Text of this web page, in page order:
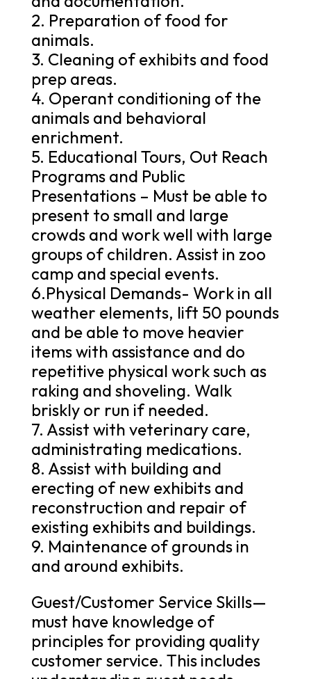
2. Preparation of food for
animals.
3. Cleaning of exhibits and food
prep areas.
4. Operant conditioning of the
animals and behavioral
enrichment.
5. Educational Tours, Out Reach
Programs and Public
Presentations – Must be able to
present to small and large
crowds and work well with large
groups of children. Assist in zoo
camp and special events.
6.Physical Demands- Work in all
weather elements, lift 50 pounds
and be able to move heavier
items with assistance and do
repetitive physical work such as
raking and shoveling. Walk
briskly or run if needed.
7. Assist with veterinary care,
administrating medications.
8. Assist with building and
erecting of new exhibits and
reconstruction and repair of
existing exhibits and buildings.
9. Maintenance of grounds in
and around exhibits.
Guest/Customer Service Skills—
must have knowledge of
principles for providing quality
customer service. This includes